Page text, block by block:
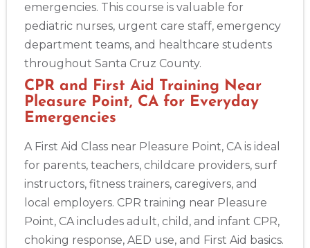
emergencies. This course is valuable for
pediatric nurses, urgent care staff, emergency
department teams, and healthcare students
throughout Santa Cruz County.
CPR and First Aid Training Near
Pleasure Point, CA for Everyday
Emergencies
A First Aid Class near Pleasure Point, CA is ideal
for parents, teachers, childcare providers, surf
instructors, fitness trainers, caregivers, and
local employers. CPR training near Pleasure
Point, CA includes adult, child, and infant CPR,
choking response, AED use, and First Aid basics.